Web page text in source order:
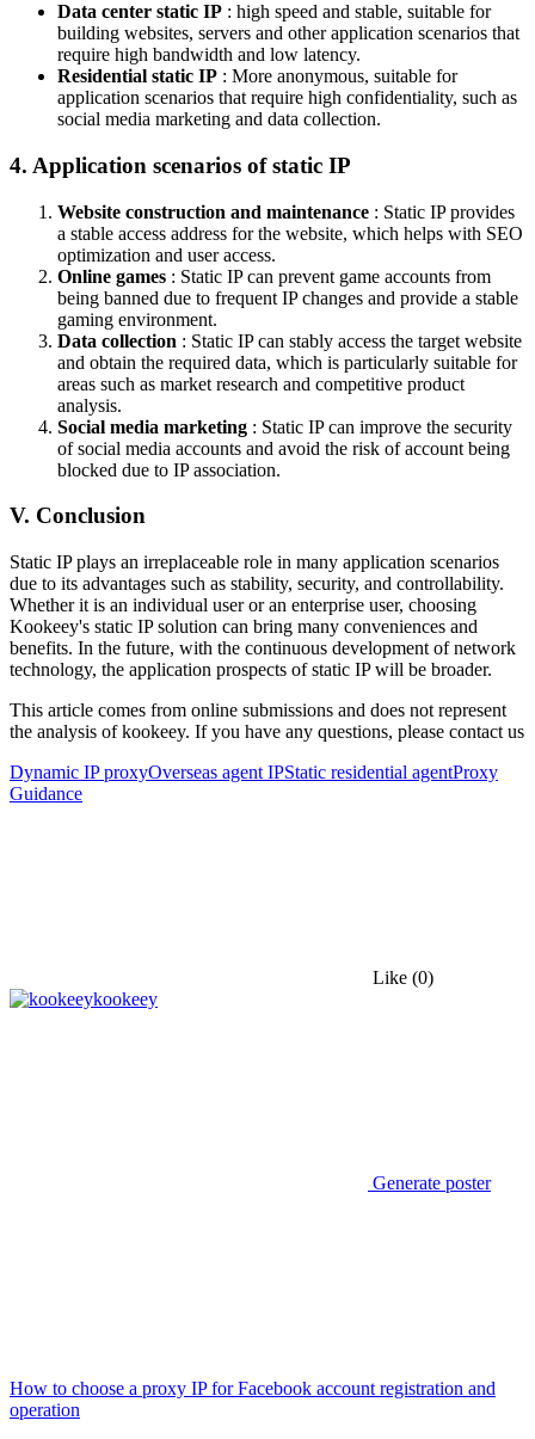
Data center static IP : high speed and stable, suitable for
building websites, servers and other application scenarios that
require high bandwidth and low latency.
Residential static IP : More anonymous, suitable for
application scenarios that require high confidentiality, such as
social media marketing and data collection.
4. Application scenarios of static IP
Website construction and maintenance : Static IP provides
a stable access address for the website, which helps with SEO
optimization and user access.
Online games : Static IP can prevent game accounts from
being banned due to frequent IP changes and provide a stable
gaming environment.
Data collection : Static IP can stably access the target website
and obtain the required data, which is particularly suitable for
areas such as market research and competitive product
analysis.
Social media marketing : Static IP can improve the security
of social media accounts and avoid the risk of account being
blocked due to IP association.
V. Conclusion
Static IP plays an irreplaceable role in many application scenarios
due to its advantages such as stability, security, and controllability.
Whether it is an individual user or an enterprise user, choosing
Kookeey's static IP solution can bring many conveniences and
benefits. In the future, with the continuous development of network
technology, the application prospects of static IP will be broader.
This article comes from online submissions and does not represent
the analysis of kookeey. If you have any questions, please contact us
Dynamic IP proxyOverseas agent IPStatic residential agentProxy
Guidance
Like (0)
kookeey
Generate poster
How to choose a proxy IP for Facebook account registration and
operation